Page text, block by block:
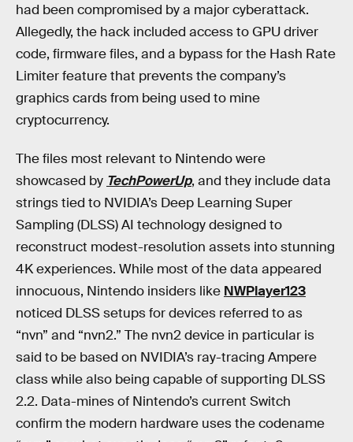
had been compromised by a major cyberattack.
Allegedly, the hack included access to GPU driver
code, firmware files, and a bypass for the Hash Rate
Limiter feature that prevents the company’s
graphics cards from being used to mine
cryptocurrency.
The files most relevant to Nintendo were
showcased by TechPowerUp, and they include data
strings tied to NVIDIA’s Deep Learning Super
Sampling (DLSS) AI technology designed to
reconstruct modest-resolution assets into stunning
4K experiences. While most of the data appeared
innocuous, Nintendo insiders like NWPlayer123
noticed DLSS setups for devices referred to as
“nvn” and “nvn2.” The nvn2 device in particular is
said to be based on NVIDIA’s ray-tracing Ampere
class while also being capable of supporting DLSS
2.2. Data-mines of Nintendo’s current Switch
confirm the modern hardware uses the codename